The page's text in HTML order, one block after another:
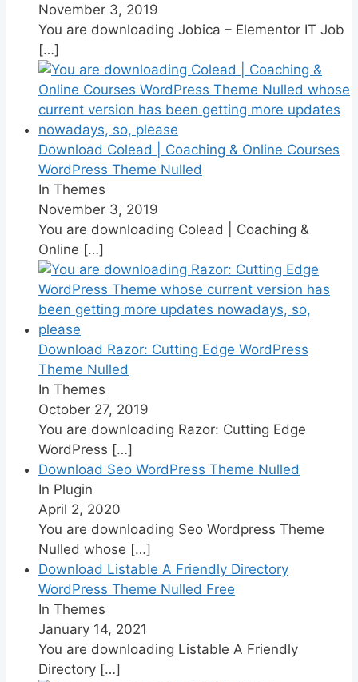
November 3, 2019
You are downloading Jobica – Elementor IT Job
[…]
Download Colead | Coaching & Online Courses
WordPress Theme Nulled
In Themes
November 3, 2019
You are downloading Colead | Coaching &
Online […]
Download Razor: Cutting Edge WordPress
Theme Nulled
In Themes
October 27, 2019
You are downloading Razor: Cutting Edge
WordPress […]
Download Seo WordPress Theme Nulled
In Plugin
April 2, 2020
You are downloading Seo Wordpress Theme
Nulled whose […]
Download Listable A Friendly Directory
WordPress Theme Nulled Free
In Themes
January 14, 2021
You are downloading Listable A Friendly
Directory […]